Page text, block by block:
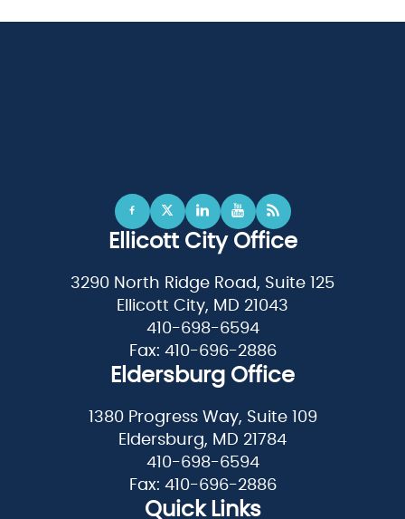
Ellicott City Office
3290 North Ridge Road, Suite 125
Ellicott City, MD 21043
410-698-6594
Fax: 410-696-2886
Eldersburg Office
1380 Progress Way, Suite 109
Eldersburg, MD 21784
410-698-6594
Fax: 410-696-2886
Quick Links